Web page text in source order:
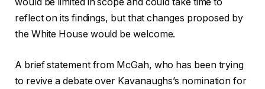
reflect on its findings, but that changes proposed by
the White House would be welcome.
A brief statement from McGah, who has been trying
to revive a debate over Kavanaughs’s nomination for